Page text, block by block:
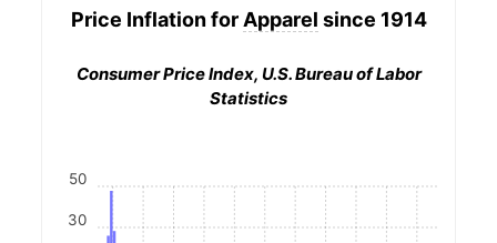
Price Inflation for Apparel since 1914
Consumer Price Index, U.S. Bureau of Labor
Statistics
30
50